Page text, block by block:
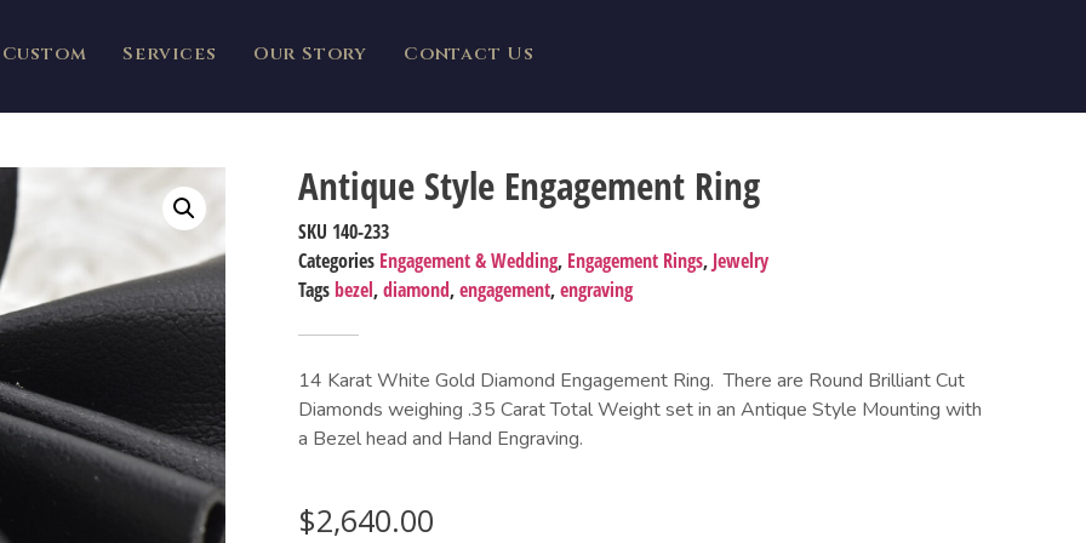
Custom Services Our Story Contact Us
Antique Style Engagement Ring
SKU 140-233
Categories Engagement & Wedding, Engagement Rings, Jewelry
Tags bezel,diamond,engagement,engraving
14 Karat White Gold Diamond Engagement Ring. There are Round Brilliant Cut
Diamonds weighing .35 Carat Total Weight set in an Antique Style Mounting with
a Bezel head and Hand Engraving.
$2,640.00